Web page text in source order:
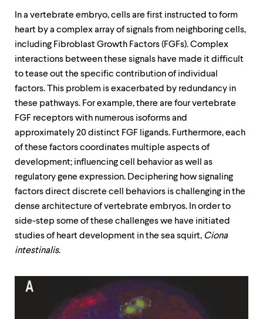
In a vertebrate embryo, cells are first instructed to form
heart by a complex array of signals from neighboring cells,
including Fibroblast Growth Factors (FGFs). Complex
interactions between these signals have made it difficult
to tease out the specific contribution of individual
factors. This problem is exacerbated by redundancy in
these pathways. For example, there are four vertebrate
FGF receptors with numerous isoforms and
approximately 20 distinct FGF ligands. Furthermore, each
of these factors coordinates multiple aspects of
development; influencing cell behavior as well as
regulatory gene expression. Deciphering how signaling
factors direct discrete cell behaviors is challenging in the
dense architecture of vertebrate embryos. In order to
side-step some of these challenges we have initiated
studies of heart development in the sea squirt, Ciona
intestinalis.